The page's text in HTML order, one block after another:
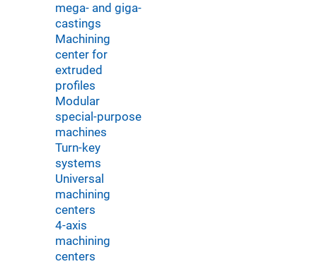
mega- and giga-
castings
Machining
center for
extruded
profiles
Modular
special-purpose
machines
Turn-key
systems
Universal
machining
centers
4-axis
machining
centers